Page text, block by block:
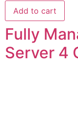
Add to cart
Fully
Server 4